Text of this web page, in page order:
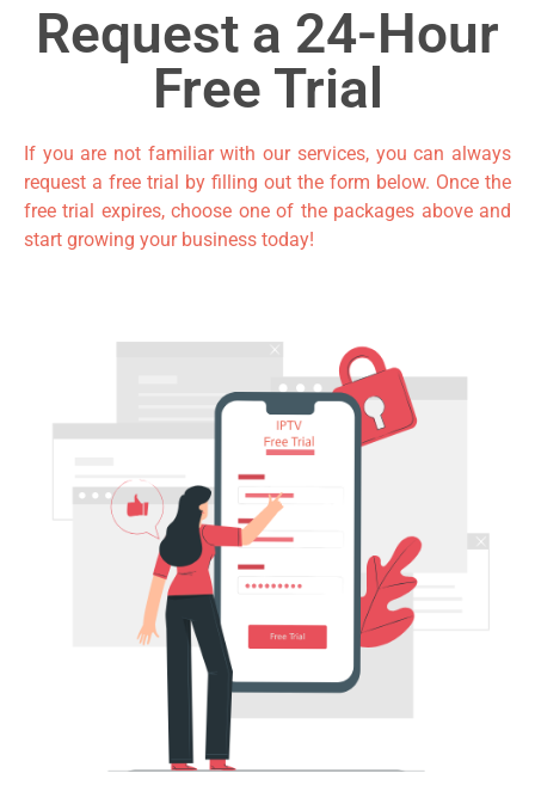
Request a 24-Hour
Free Trial
If you are not familiar with our services, you can always
request a free trial by filling out the form below. Once the
free trial expires, choose one of the packages above and
start growing your business today!